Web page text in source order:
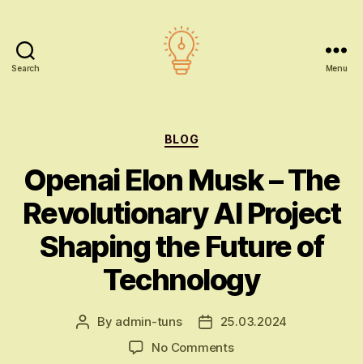
Search Menu
Categories
BLOG
Openai Elon Musk – The
Revolutionary AI Project
Shaping the Future of
Technology
Post
By admin-tuns
Post25.03.2024
No Commentson